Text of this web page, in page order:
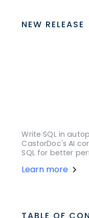
NEW RELEASE
Write SQL in
CastorDoc's AI
SQL for better
Learn more
TABLE OF